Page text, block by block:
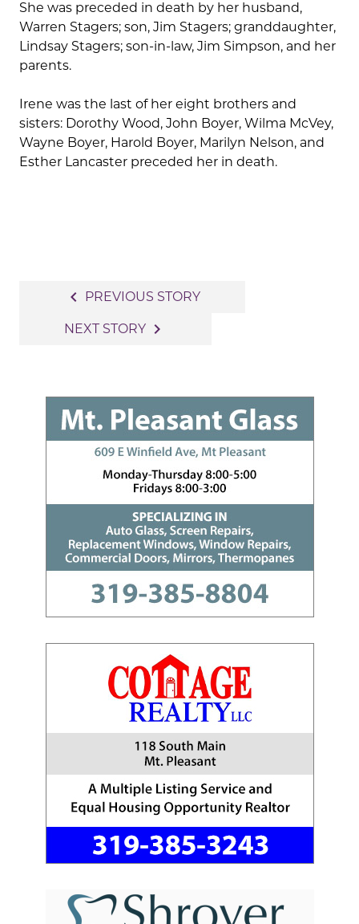
She was preceded in death by her husband,
Warren Stagers; son, Jim Stagers; granddaughter,
Lindsay Stagers; son-in-law, Jim Simpson, and her
parents.
Irene was the last of her eight brothers and
sisters: Dorothy Wood, John Boyer, Wilma McVey,
Wayne Boyer, Harold Boyer, Marilyn Nelson, and
Esther Lancaster preceded her in death.
navigation
navigate_before PREVIOUS STORY
NEXT STORY navigate_next